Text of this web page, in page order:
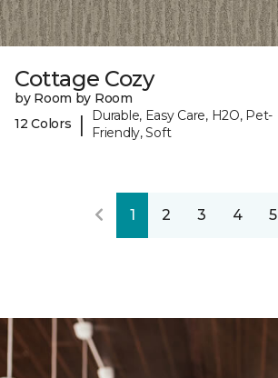
Cottage Cozy
by Room by Room
12 Colors
|
Durable, Easy Care, H2O, Pet-
Friendly, Soft
1 2 3 4 5